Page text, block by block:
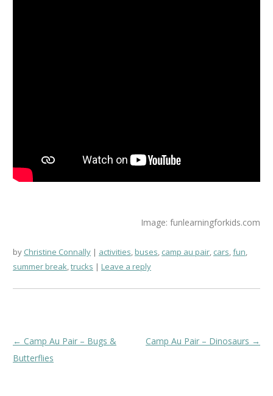
Image: funlearningforkids.com
by Christine Connally activities,buses, camp au pair, cars,fun,
summer break,trucks Leave a reply
Post
navigation
← Camp Au Pair – Bugs &
Butterflies
Camp Au Pair – Dinosaurs →